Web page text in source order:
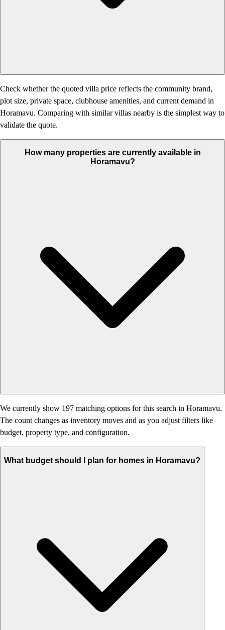
Check whether the quoted villa price reflects the community brand,
plot size, private space, clubhouse amenities, and current demand in
Horamavu. Comparing with similar villas nearby is the simplest way to
validate the quote.
How many properties are currently available in
Horamavu?
We currently show 197 matching options for this search in Horamavu.
The count changes as inventory moves and as you adjust filters like
budget, property type, and configuration.
What budget should I plan for homes in Horamavu?